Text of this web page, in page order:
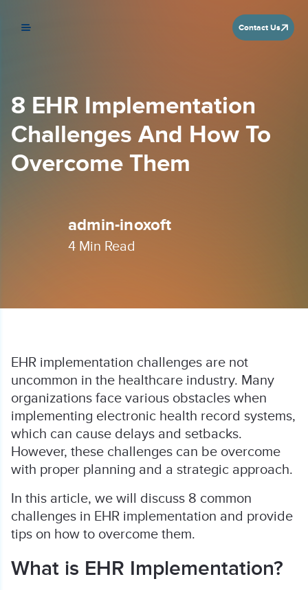
Contact Us
8 EHR Implementation
Challenges And How To
Overcome Them
admin-inoxoft
4 Min Read
EHR implementation challenges are not
uncommon in the healthcare industry. Many
organizations face various obstacles when
implementing electronic health record systems,
which can cause delays and setbacks.
However, these challenges can be overcome
with proper planning and a strategic approach.
In this article, we will discuss 8 common
challenges in EHR implementation and provide
tips on how to overcome them.
What is EHR Implementation?